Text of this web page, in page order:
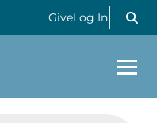
GiveLog In